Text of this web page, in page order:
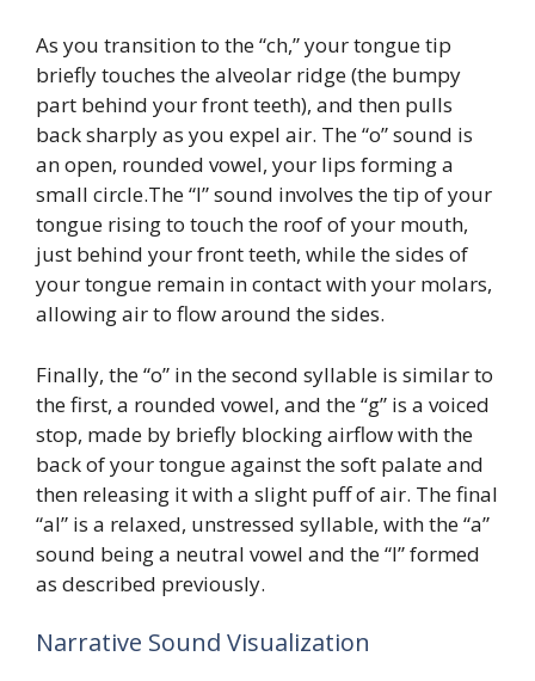
As you transition to the “ch,” your tongue tip
briefly touches the alveolar ridge (the bumpy
part behind your front teeth), and then pulls
back sharply as you expel air. The “o” sound is
an open, rounded vowel, your lips forming a
small circle.The “l” sound involves the tip of your
tongue rising to touch the roof of your mouth,
just behind your front teeth, while the sides of
your tongue remain in contact with your molars,
allowing air to flow around the sides.
Finally, the “o” in the second syllable is similar to
the first, a rounded vowel, and the “g” is a voiced
stop, made by briefly blocking airflow with the
back of your tongue against the soft palate and
then releasing it with a slight puff of air. The final
“al” is a relaxed, unstressed syllable, with the “a”
sound being a neutral vowel and the “l” formed
as described previously.
Narrative Sound Visualization